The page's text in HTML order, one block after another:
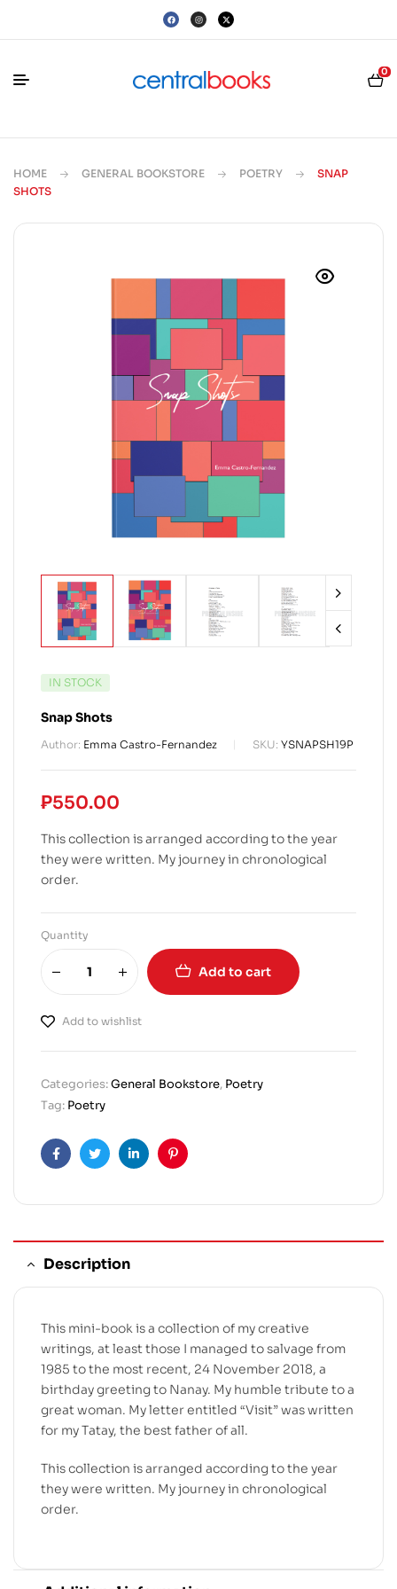
0
HOME GENERAL BOOKSTORE POETRY
SNAP
SHOTS
IN STOCK
Snap Shots
Author: Emma Castro-Fernandez SKU: YSNAPSH19P
₱550.00
This collection is arranged according to the year
they were written. My journey in chronological
order.
Quantity
Add to cart
Add to wishlist
Categories:General Bookstore, Poetry
Tag: Poetry
FacebookTwitterLinkedinPinterest
Description
This mini-book is a collection of my creative
writings, at least those I managed to salvage from
1985 to the most recent, 24 November 2018, a
birthday greeting to Nanay. My humble tribute to a
great woman. My letter entitled “Visit” was written
for my Tatay, the best father of all.
This collection is arranged according to the year
they were written. My journey in chronological
order.